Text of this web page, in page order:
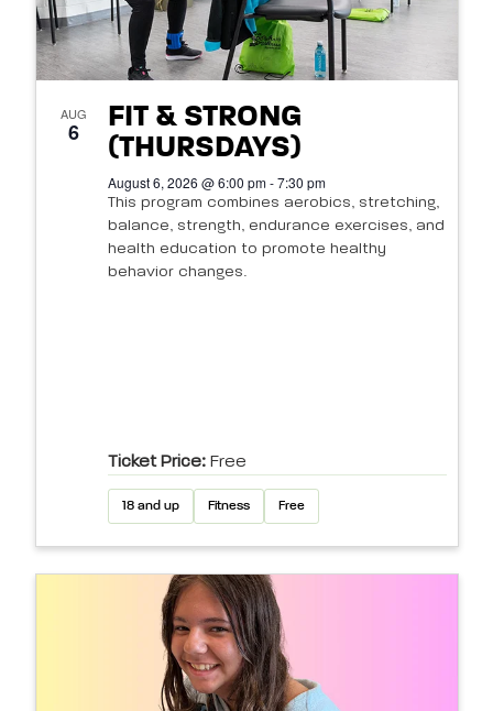
AUG
6
FIT & STRONG
(THURSDAYS)
August 6, 2026 @ 6:00 pm - 7:30 pm
This program combines aerobics, stretching,
balance, strength, endurance exercises, and
health education to promote healthy
behavior changes.
Ticket Price: Free
18 and up Fitness Free